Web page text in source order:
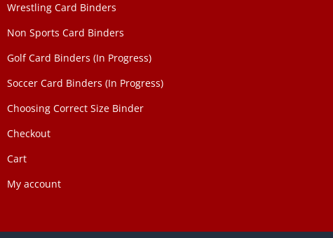
Wrestling Card Binders
Non Sports Card Binders
Golf Card Binders (In Progress)
Soccer Card Binders (In Progress)
Choosing Correct Size Binder
Checkout
Cart
My account